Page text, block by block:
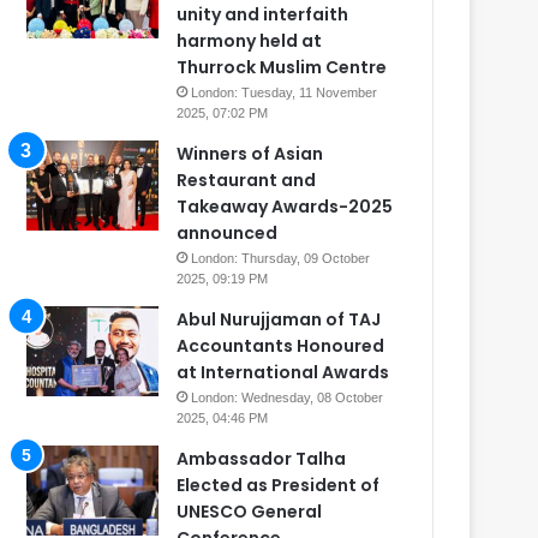
unity and interfaith
harmony held at
Thurrock Muslim Centre
London: Tuesday, 11 November
2025, 07:02 PM
Winners of Asian
Restaurant and
Takeaway Awards-2025
announced
London: Thursday, 09 October
2025, 09:19 PM
Abul Nurujjaman of TAJ
Accountants Honoured
at International Awards
London: Wednesday, 08 October
2025, 04:46 PM
Ambassador Talha
Elected as President of
UNESCO General